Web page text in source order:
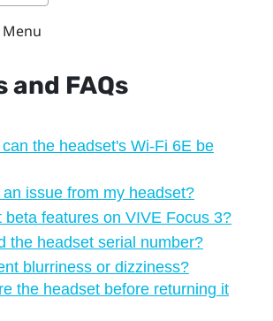
Menu
and FAQs
the headset's Wi‍-Fi 6E be
issue from my headset?
beta features on VIVE Focus 3?
the headset serial number?
blurriness or dizziness?
the headset before returning it